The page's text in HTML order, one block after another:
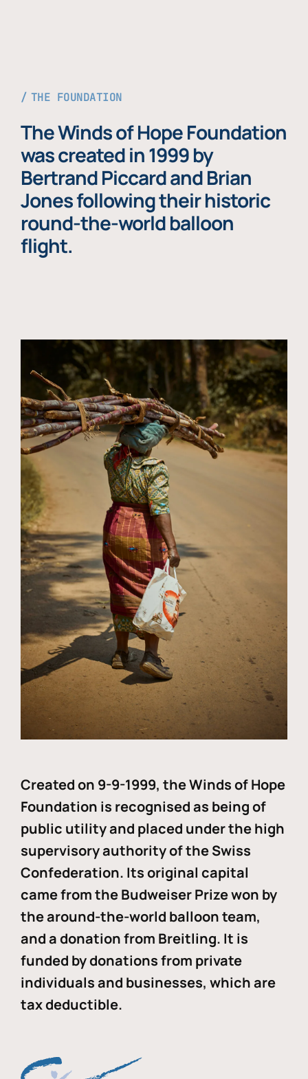
THE FOUNDATION
The Winds of Hope Foundation
was created in 1999 by
Bertrand Piccard and Brian
Jones following their historic
round-the-world balloon
flight.
Created on 9-9-1999, the Winds of Hope
Foundation is recognised as being of
public utility and placed under the high
supervisory authority of the Swiss
Confederation. Its original capital
came from the Budweiser Prize won by
the around-the-world balloon team,
and a donation from Breitling. It is
funded by donations from private
individuals and businesses, which are
tax deductible.